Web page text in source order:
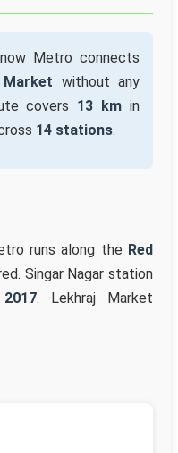
Metro connects
without any
covers 13 km in
14 stations.
runs along the Red
Singar Nagar station
2017. Lekhraj Market